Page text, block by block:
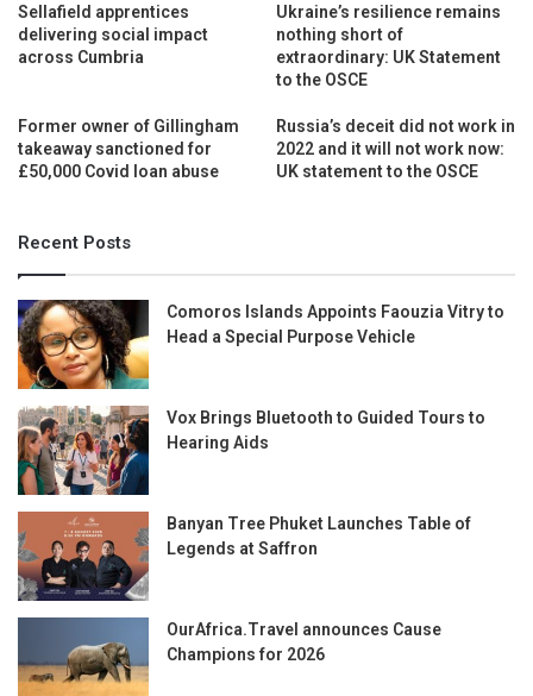
Sellafield apprentices
delivering social impact
across Cumbria
Ukraine’s resilience remains
nothing short of
extraordinary: UK Statement
to the OSCE
Former owner of Gillingham
takeaway sanctioned for
£50,000 Covid loan abuse
Russia’s deceit did not work in
2022 and it will not work now:
UK statement to the OSCE
Recent Posts
Comoros Islands Appoints Faouzia Vitry to
Head a Special Purpose Vehicle
Vox Brings Bluetooth to Guided Tours to
Hearing Aids
Banyan Tree Phuket Launches Table of
Legends at Saffron
OurAfrica.Travel announces Cause
Champions for 2026